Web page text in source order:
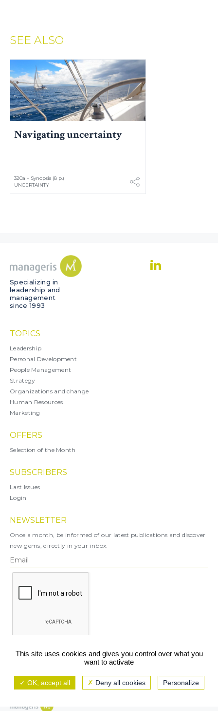
SEE ALSO
Navigating uncertainty
320a – Synopsis (8 p.)
UNCERTAINTY
Specializing in
leadership and
management
since 1993
TOPICS
Leadership
Personal Development
People Management
Strategy
Organizations and change
Human Resources
Marketing
OFFERS
Selection of the Month
SUBSCRIBERS
Last Issues
Login
NEWSLETTER
Once a month, be informed of our latest publications and discover
new gems, directly in your inbox.
This site uses cookies and gives you control over what you
want to activate
OK, accept all Deny all cookies Personalize